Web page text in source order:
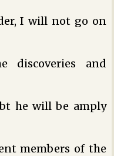
I will not go on
and
he will be amply
members of the